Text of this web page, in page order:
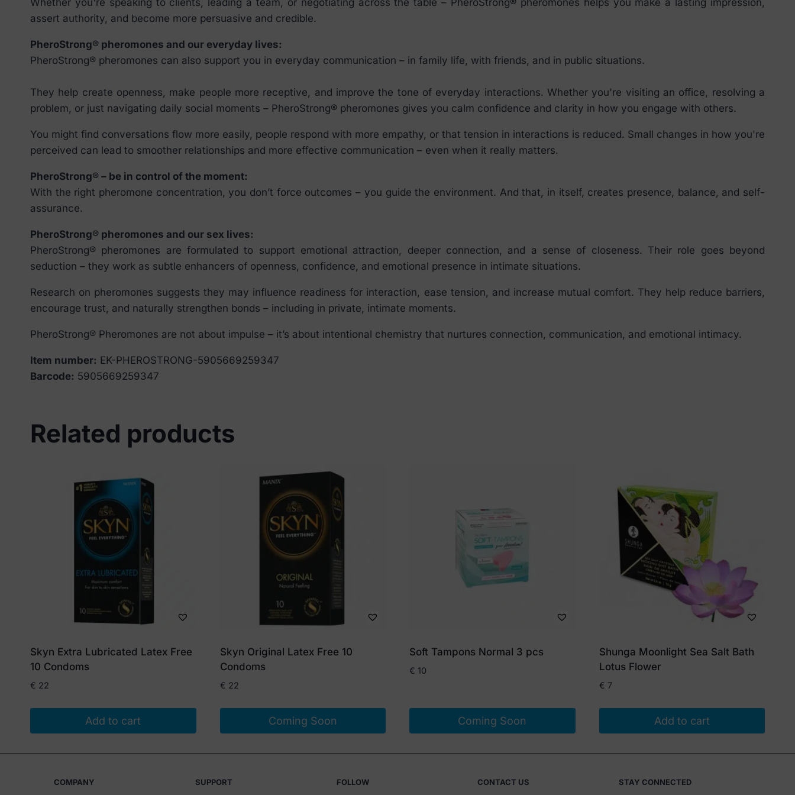
Whether you're speaking to clients, leading a team, or negotiating across the table – PheroStrong® pheromones helps you make a lasting impression,
assert authority, and become more persuasive and credible.
PheroStrong® pheromones and our everyday lives:
PheroStrong® pheromones can also support you in everyday communication – in family life, with friends, and in public situations.
They help create openness, make people more receptive, and improve the tone of everyday interactions. Whether you're visiting an office, resolving a
problem, or just navigating daily social moments – PheroStrong® pheromones gives you calm confidence and clarity in how you engage with others.
You might find conversations flow more easily, people respond with more empathy, or that tension in interactions is reduced. Small changes in how you're
perceived can lead to smoother relationships and more effective communication – even when it really matters.
PheroStrong® – be in control of the moment:
With the right pheromone concentration, you don’t force outcomes – you guide the environment. And that, in itself, creates presence, balance, and self-
assurance.
PheroStrong® pheromones and our sex lives:
PheroStrong® pheromones are formulated to support emotional attraction, deeper connection, and a sense of closeness. Their role goes beyond
seduction – they work as subtle enhancers of openness, confidence, and emotional presence in intimate situations.
Research on pheromones suggests they may influence readiness for interaction, ease tension, and increase mutual comfort. They help reduce barriers,
encourage trust, and naturally strengthen bonds – including in private, intimate moments.
PheroStrong® Pheromones are not about impulse – it’s about intentional chemistry that nurtures connection, communication, and emotional intimacy.
Item number: EK-PHEROSTRONG-5905669259347
Barcode: 5905669259347
Related products
Skyn Extra Lubricated Latex Free
10 Condoms
€ 22
Add to cart
Skyn Original Latex Free 10
Condoms
€ 22
Coming Soon
Soft Tampons Normal 3 pcs
€ 10
Coming Soon
Shunga Moonlight Sea Salt Bath
Lotus Flower
€ 7
Add to cart
COMPANY SUPPORT FOLLOW CONTACT US STAY CONNECTED